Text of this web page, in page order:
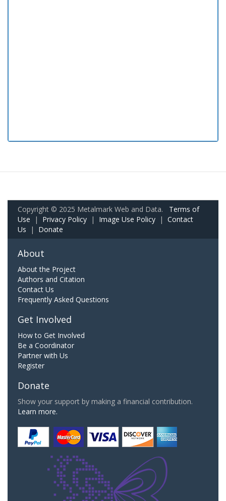
Copyright © 2025 Metalmark Web and Data. Terms of
Use | Privacy Policy | Image Use Policy | Contact
Us | Donate
About
About the Project
Authors and Citation
Contact Us
Frequently Asked Questions
Get Involved
How to Get Involved
Be a Coordinator
Partner with Us
Register
Donate
Show your support by making a financial contribution.
Learn more.